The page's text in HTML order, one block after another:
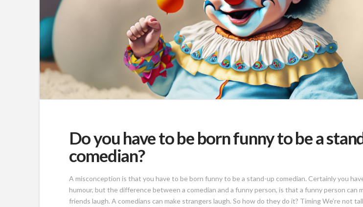
Do you have to be born funny to be a
comedian?
A misconception is that you have to be born funny to be a stand-up comedian. Certainly you
humour, but the difference between a comedian and a funny person, is that a funny person can
friends laugh. A comedians can make strangers laugh. So how do they do it? Timing We’re not